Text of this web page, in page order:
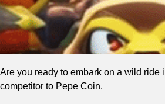
Are you ready to embark on a wild ride
competitor to Pepe Coin.